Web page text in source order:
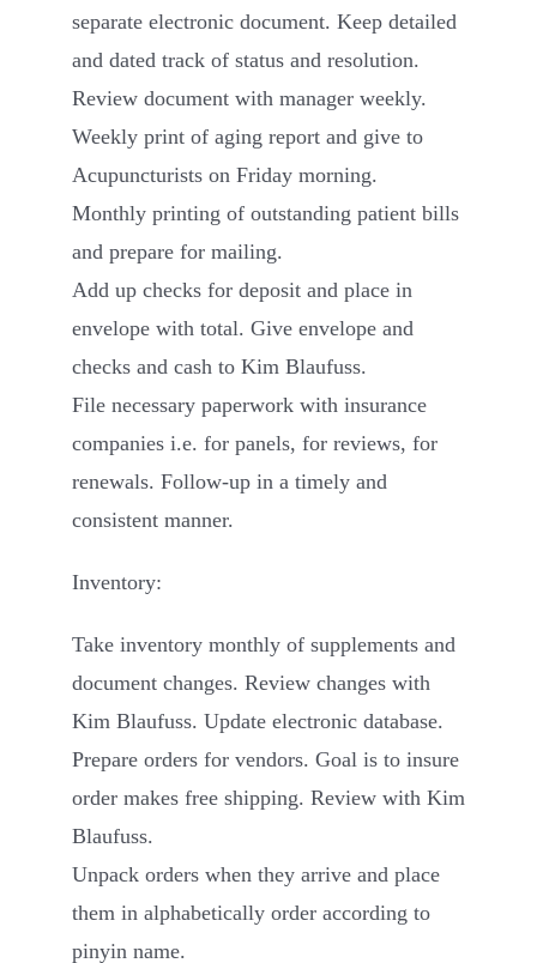
separate electronic document. Keep detailed
and dated track of status and resolution.
Review document with manager weekly.
Weekly print of aging report and give to
Acupuncturists on Friday morning.
Monthly printing of outstanding patient bills
and prepare for mailing.
Add up checks for deposit and place in
envelope with total. Give envelope and
checks and cash to Kim Blaufuss.
File necessary paperwork with insurance
companies i.e. for panels, for reviews, for
renewals. Follow-up in a timely and
consistent manner.
Inventory:
Take inventory monthly of supplements and
document changes. Review changes with
Kim Blaufuss. Update electronic database.
Prepare orders for vendors. Goal is to insure
order makes free shipping. Review with Kim
Blaufuss.
Unpack orders when they arrive and place
them in alphabetically order according to
pinyin name.